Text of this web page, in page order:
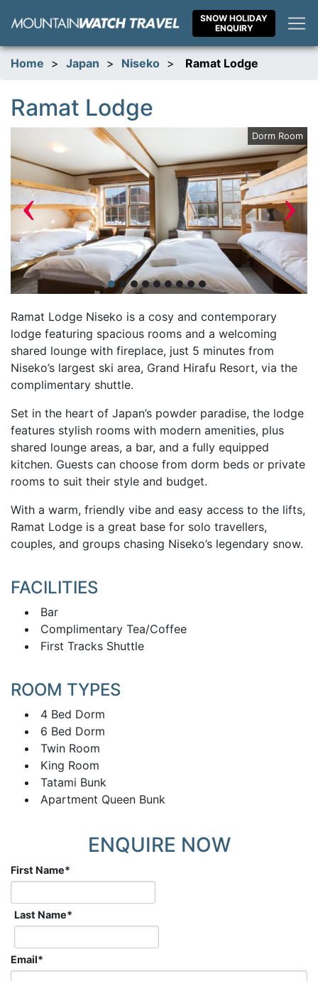
SNOW HOLIDAY
ENQUIRY
Home > Japan > Niseko > Ramat Lodge
Ramat Lodge
Dorm Room
‹ ›
Ramat Lodge Niseko is a cosy and contemporary
lodge featuring spacious rooms and a welcoming
shared lounge with fireplace, just 5 minutes from
Niseko’s largest ski area, Grand Hirafu Resort, via the
complimentary shuttle.
Set in the heart of Japan’s powder paradise, the lodge
features stylish rooms with modern amenities, plus
shared lounge areas, a bar, and a fully equipped
kitchen. Guests can choose from dorm beds or private
rooms to suit their style and budget.
With a warm, friendly vibe and easy access to the lifts,
Ramat Lodge is a great base for solo travellers,
couples, and groups chasing Niseko’s legendary snow.
FACILITIES
Bar
Complimentary Tea/Coffee
First Tracks Shuttle
ROOM TYPES
4 Bed Dorm
6 Bed Dorm
Twin Room
King Room
Tatami Bunk
Apartment Queen Bunk
ENQUIRE NOW
First Name*
Last Name*
Email*